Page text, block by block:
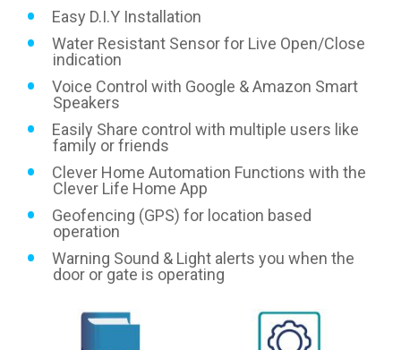
Easy D.I.Y Installation
Water Resistant Sensor for Live Open/Close
indication
Voice Control with Google & Amazon Smart
Speakers
Easily Share control with multiple users like
family or friends
Clever Home Automation Functions with the
Clever Life Home App
Geofencing (GPS) for location based
operation
Warning Sound & Light alerts you when the
door or gate is operating